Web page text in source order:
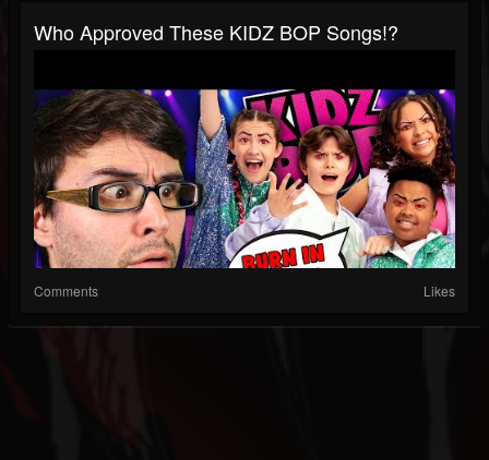
Who Approved These KIDZ BOP Songs!?
Comments Likes